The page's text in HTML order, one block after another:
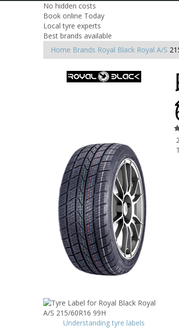
No hidden costs
Book online Today
Local tyre experts
Best brands available
Home Brands Royal Black Royal A/S
Understanding tyre labels